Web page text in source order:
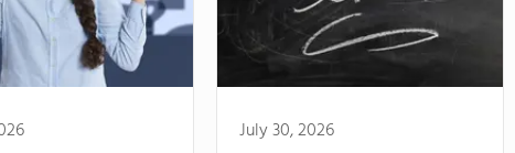
July 30, 2026